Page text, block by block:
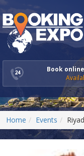
Book
Home Events